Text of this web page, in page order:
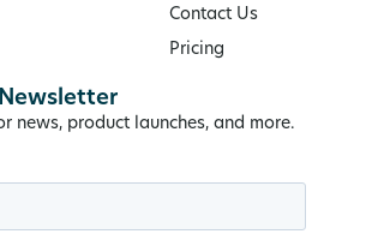
Contact Us
Pricing
news, product launches, and more.